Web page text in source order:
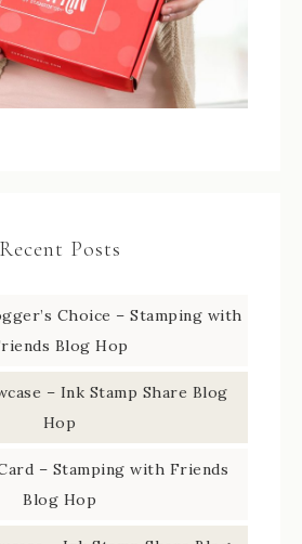
Recent Posts
Choice – Stamping with
Blog Hop
– Ink Stamp Share Blog
Hop
– Stamping with Friends
Blog Hop